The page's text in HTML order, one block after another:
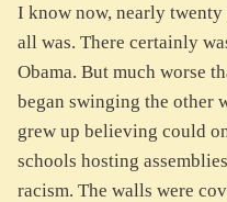
I know now, nearly
all was. There certainly
Obama. But much worse
began swinging the other
grew up believing could
schools hosting
racism. The walls were